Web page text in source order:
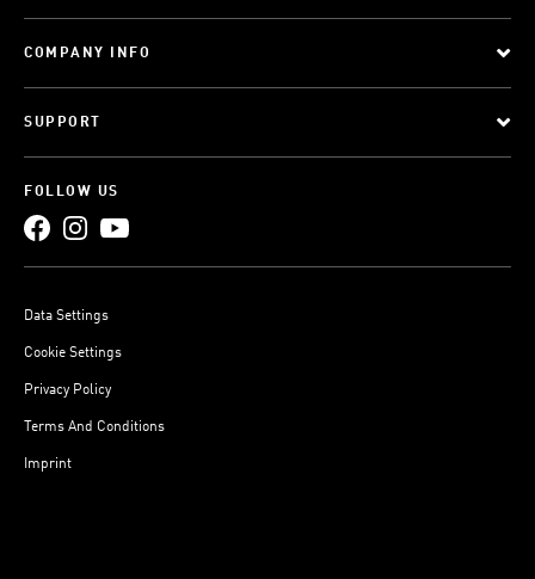
COMPANY INFO
SUPPORT
FOLLOW US
Data Settings
Cookie Settings
Privacy Policy
Terms And Conditions
Imprint